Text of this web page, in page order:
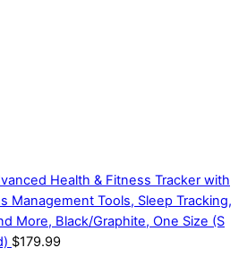
Health & Fitness Tracker with
Management Tools, Sleep Tracking,
More, Black/Graphite, One Size (S
$179.99